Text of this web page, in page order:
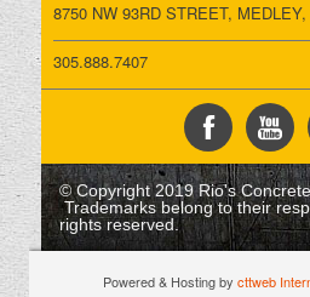
8750 NW 93RD STREET,
305.888.7407
© Copyright 2019 Rio's
Trademarks belong to their
rights reserved.
Powered & Hosting by cttweb